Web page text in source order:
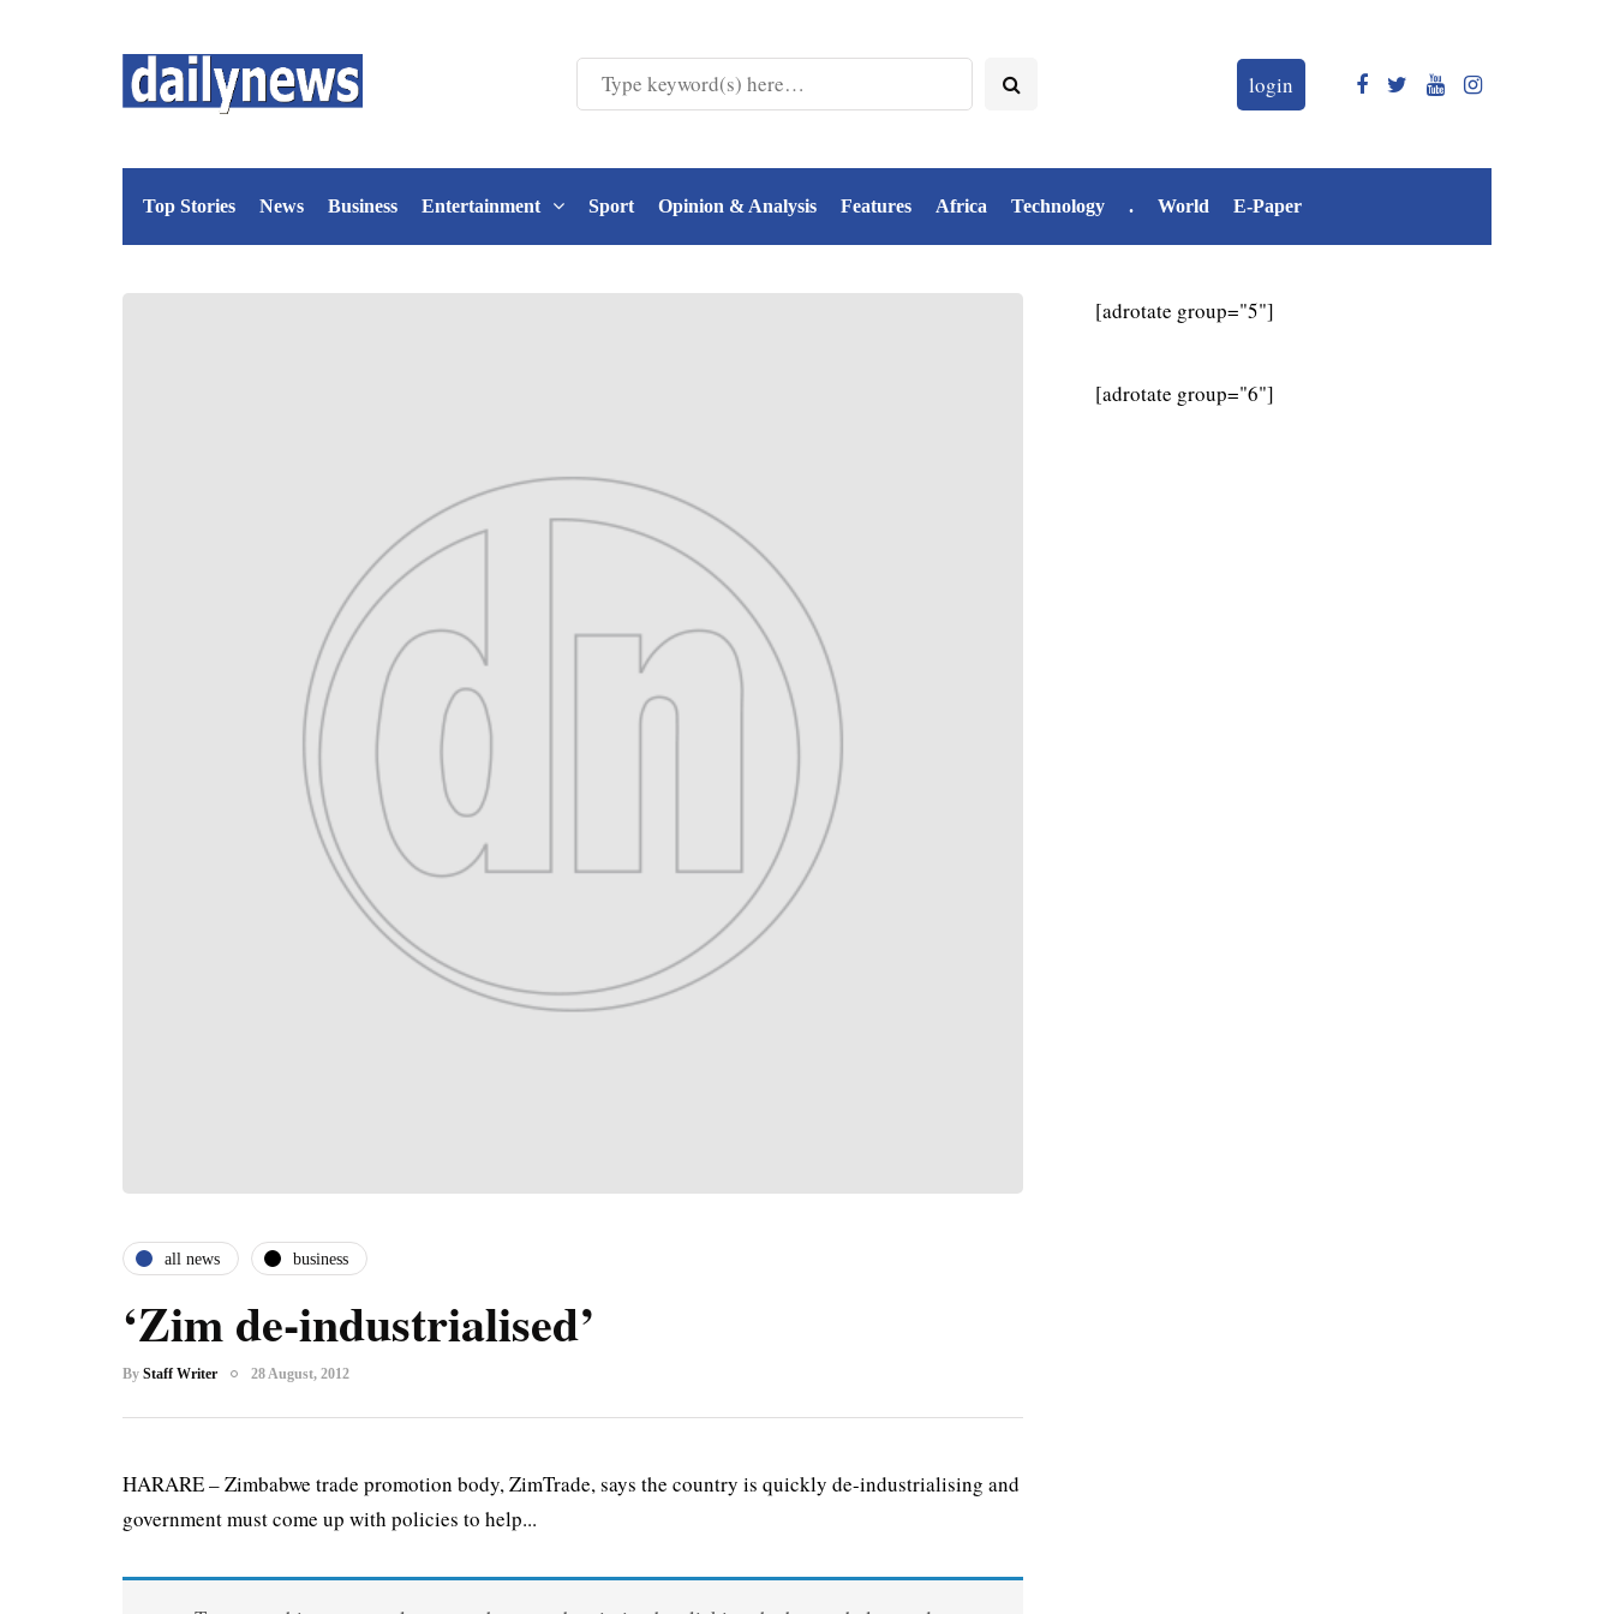
login
Top Stories News Business Entertainment Sport Opinion & Analysis Features Africa Technology . World E-Paper
all news business
‘Zim de-industrialised’
By Staff Writer 28 August, 2012
HARARE – Zimbabwe trade promotion body, ZimTrade, says the country is quickly de-industrialising and
government must come up with policies to help...
[adrotate group="5"]
[adrotate group="6"]